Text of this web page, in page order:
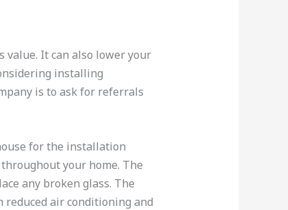
value. It can also lower your
installing
is to ask for referrals
for the installation
your home. The
any broken glass. The
reduced air conditioning and